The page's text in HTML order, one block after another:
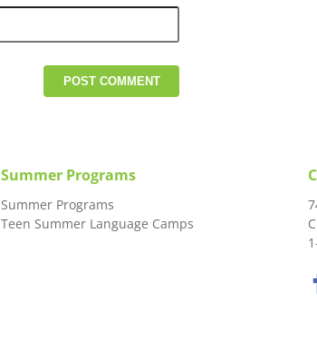
Summer Programs
Summer Programs
Teen Summer Language Camps